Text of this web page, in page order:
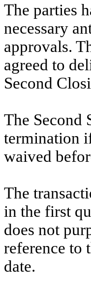
The parties
necessary
approvals.
agreed to
Second
The Second
termination
waived
The
in the first
does not
reference to
date.